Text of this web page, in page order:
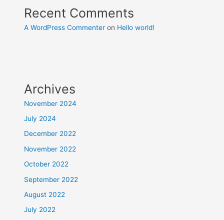
Recent Comments
A WordPress Commenter on Hello world!
Archives
November 2024
July 2024
December 2022
November 2022
October 2022
September 2022
August 2022
July 2022